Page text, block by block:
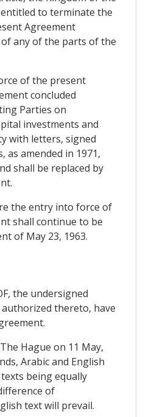
to terminate the
Agreement
any of the parts of the
of the present
concluded
Parties on
investments and
with letters, signed
as amended in 1971,
shall be replaced by
the entry into force of
shall continue to be
of May 23, 1963.
the undersigned
thereto, have
Hague on 11 May,
Arabic and English
being equally
of
text will prevail.